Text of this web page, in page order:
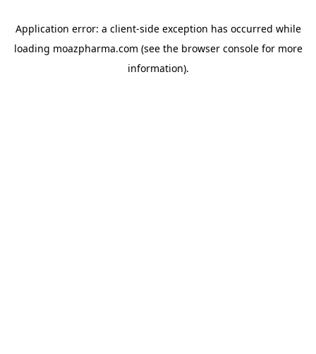
Application error: a client-side exception has occurred while
loading moazpharma.com (see the browser consolefor more
information).